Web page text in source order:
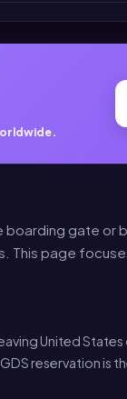
gate or
page
United States
reservation is